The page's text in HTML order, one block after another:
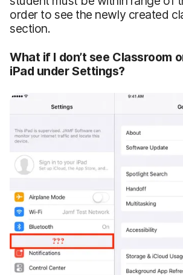
order to see the newly created
section.
What if I don’t see Classroom
iPad under Settings?